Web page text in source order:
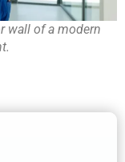
wall of a modern